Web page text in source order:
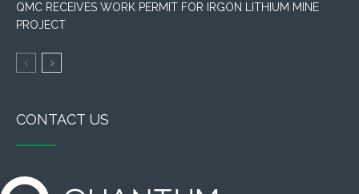
QMC RECEIVES WORK PERMIT FOR IRGON LITHIUM MINE
PROJECT
CONTACT US